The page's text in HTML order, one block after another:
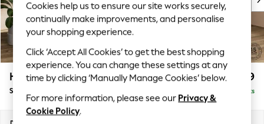
Top Picks
Trending on Social
Polka Dots
Summer Textures
Blues & Chambrays
Chocolate Brown
Linen Collection
Summer Whites
Houghton Deep Relaxed Sit £2,899
Sofa Chaise Bed - Right Hand Delivered in 7 Weeks
Cookies help us to ensure our site works securely,
continually make improvements, and personalise
your shopping experience.
Click ‘Accept All Cookies’ to get the best shopping
experience. You can change these settings at any
time by clicking ‘Manually Manage Cookies’ below.
For more information, please see our Privacy &
Cookie Policy.